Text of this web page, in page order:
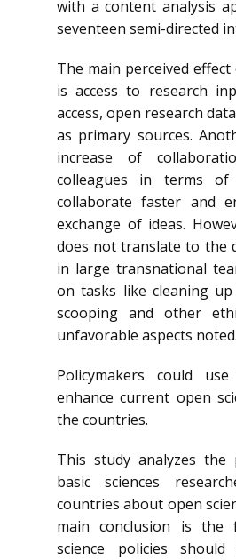
with a content analysis
seventeen semi-directed
The main perceived
is access to research
access, open research
as primary sources.
increase of
colleagues in terms
collaborate faster and
exchange of ideas.
does not translate to the
in large transnational
on tasks like cleaning up
scooping and other
unfavorable aspects noted.
Policymakers could
enhance current open
the countries.
This study analyzes the
basic sciences
countries about open
main conclusion is the
science policies